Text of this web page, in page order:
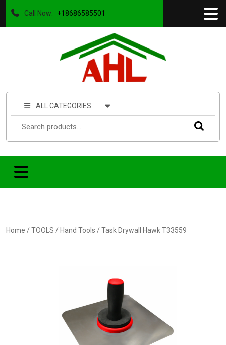
Call Now: +18686585501
ALL CATEGORIES
Home /TOOLS / Hand Tools / Task Drywall Hawk T33559